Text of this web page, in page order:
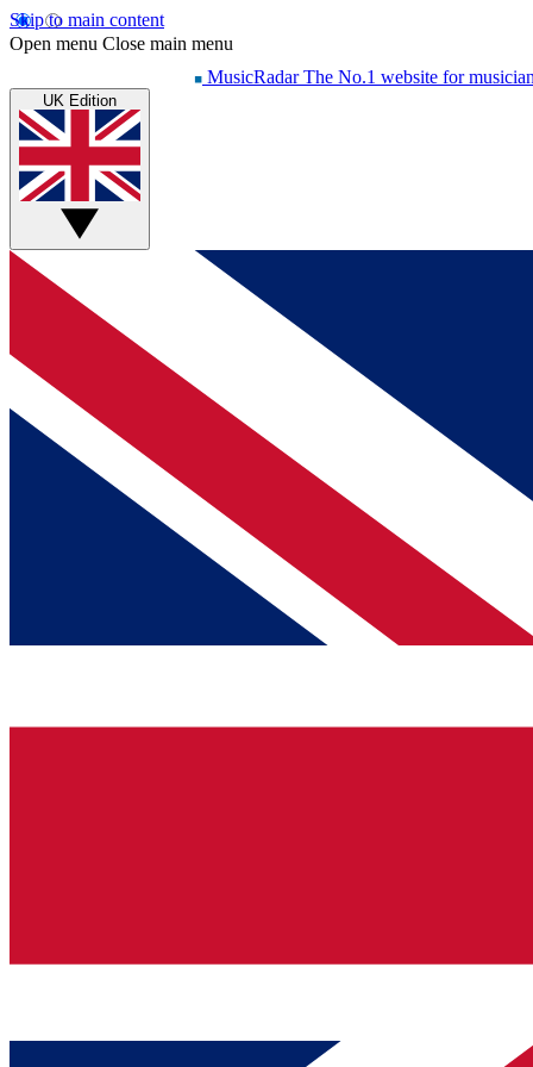
Skip to main content
Open menu Close main menu
MusicRadar The No.1 website for
UK Edition